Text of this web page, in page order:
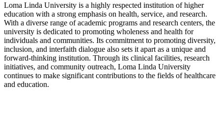
Loma Linda University is a highly respected institution of higher
education with a strong emphasis on health, service, and research.
With a diverse range of academic programs and research centers, the
university is dedicated to promoting wholeness and health for
individuals and communities. Its commitment to promoting diversity,
inclusion, and interfaith dialogue also sets it apart as a unique and
forward-thinking institution. Through its clinical facilities, research
initiatives, and community outreach, Loma Linda University
continues to make significant contributions to the fields of healthcare
and education.